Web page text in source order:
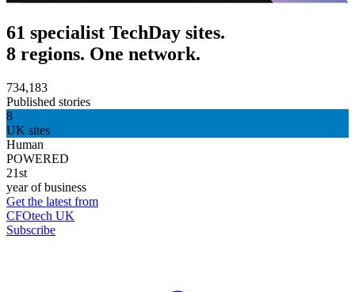
61 specialist TechDay sites.
8 regions. One network.
734,183
Published stories
8
UK sites
Human
POWERED
21st
year of business
Get the latest from
CFOtech UK
Subscribe